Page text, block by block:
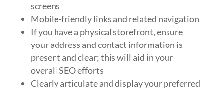
screens
Mobile-friendly links and related navigation
If you have a physical storefront, ensure
your address and contact information is
present and clear; this will aid in your
overall SEO efforts
Clearly articulate and display your preferred